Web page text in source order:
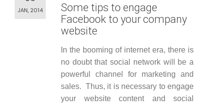
JAN, 2014
Some tips to engage
Facebook to your company
website
In the booming of internet era, there is
no doubt that social network will be a
powerful channel for marketing and
sales. Thus, it is necessary to engage
your website content and social